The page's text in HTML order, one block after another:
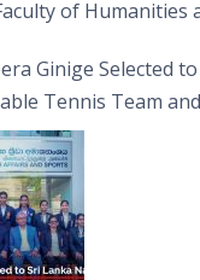
of Humanities
Ginige Selected
Tennis Team